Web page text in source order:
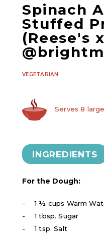
Spinach
Stuffed
(Reese's x
VEGETARIAN
Serves 8
INGREDIENTS
For the Dough:
1 ½ cups Warm
1 tbsp. Sugar
1 tsp. Salt